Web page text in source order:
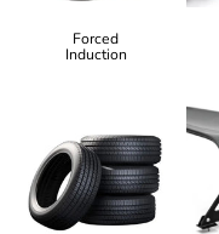
Forced
Induction